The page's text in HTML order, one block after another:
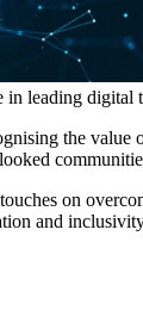
in leading digital
the value
on
and